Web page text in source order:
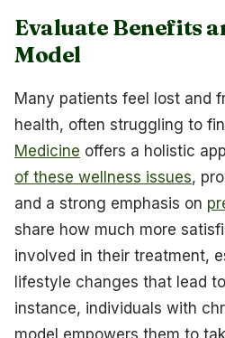
Evaluate Benefits
Model
Many patients feel lost and
health, often struggling to
Medicine offers a holistic
of these wellness issues,
and a strong emphasis on
share how much more
involved in their treatment,
lifestyle changes that lead
instance, individuals with
model empowers them to